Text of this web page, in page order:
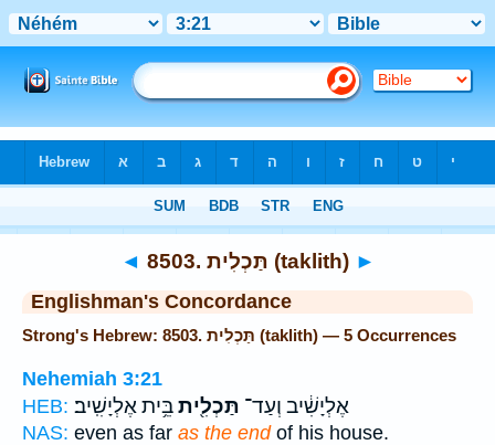
◄ 8503. תַּכְלִית (taklith) ►
Englishman's Concordance
Strong's Hebrew: 8503. תַּכְלִית (taklith) — 5 Occurrences
Nehemiah 3:21
HEB:
אֶלְיָשִׁ֔יב וְעַד־ תַּכְלִ֖יתבֵּ֥ית אֶלְיָשִֽׁיב׃
NAS: even as far as the endof his house.